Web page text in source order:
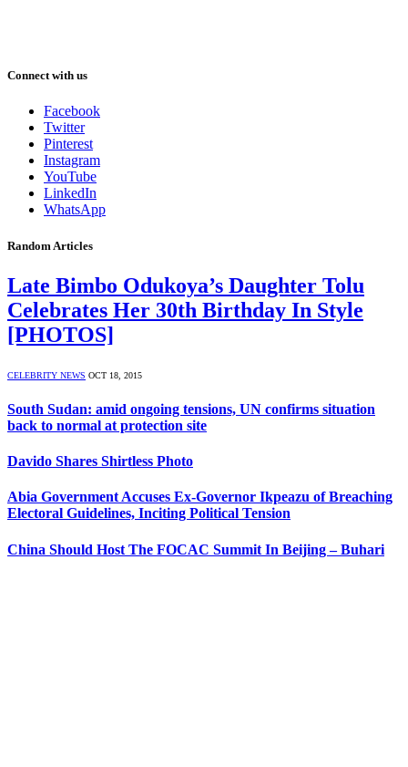
Connect with us
Facebook
Twitter
Pinterest
Instagram
YouTube
LinkedIn
WhatsApp
Random Articles
Late Bimbo Odukoya’s Daughter Tolu
Celebrates Her 30th Birthday In Style
[PHOTOS]
CELEBRITY NEWS OCT 18, 2015
South Sudan: amid ongoing tensions, UN confirms situation
back to normal at protection site
Davido Shares Shirtless Photo
Abia Government Accuses Ex-Governor Ikpeazu of Breaching
Electoral Guidelines, Inciting Political Tension
China Should Host The FOCAC Summit In Beijing – Buhari